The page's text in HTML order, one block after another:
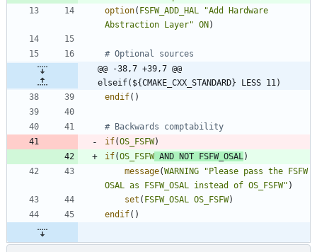
option( FSFW_ADD_HAL
"Add Hardware
Abstraction Layer" ON)
@@ -38,7 +39,7 @@
elseif(${CMAKE_CXX_STANDARD} LESS 11)
endif( )
if(OS_FSFW)
if(OS_FSFW AND NOT FSFW_OSAL )
message(WARNING
"Please pass the FSFW
OSAL as FSFW_OSAL instead of OS_FSFW" )
set ( FSFW_OSAL OS_FSFW)
endif( )